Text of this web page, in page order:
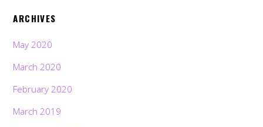
ARCHIVES
May 2020
March 2020
February 2020
March 2019